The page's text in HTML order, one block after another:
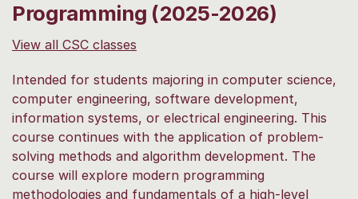
Programming (2025-2026)
View all CSC classes
Intended for students majoring in computer science,
computer engineering, software development,
information systems, or electrical engineering. This
course continues with the application of problem-
solving methods and algorithm development. The
course will explore modern programming
methodologies and fundamentals of a high-level